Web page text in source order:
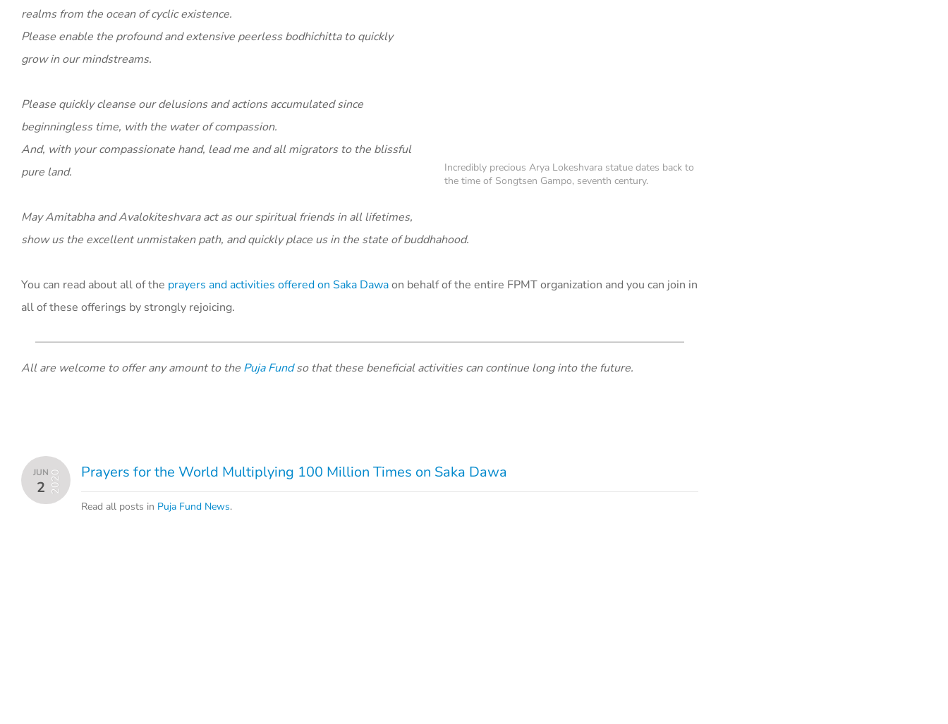
Incredibly precious Arya Lokeshvara statue dates back to
the time of Songtsen Gampo, seventh century.
realms from the ocean of cyclic existence.
Please enable the profound and extensive peerless bodhichitta to quickly
grow in our mindstreams.
Please quickly cleanse our delusions and actions accumulated since
beginningless time, with the water of compassion.
And, with your compassionate hand, lead me and all migrators to the blissful
pure land.
May Amitabha and Avalokiteshvara act as our spiritual friends in all lifetimes,
show us the excellent unmistaken path, and quickly place us in the state of buddhahood.
You can read about all of the prayers and activities offered on Saka Dawaon behalf of the entire FPMT organization and you can join in
all of these offerings by strongly rejoicing.
All are welcome to offer any amount to the Puja Fundso that these beneficial activities can continue long into the future.
JUN
2 2020 Prayers for the World Multiplying 100 Million Times on Saka Dawa
Read all posts in Puja Fund News.